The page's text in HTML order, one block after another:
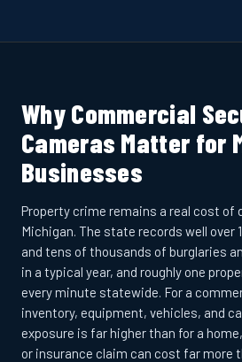
Why Commercial
Cameras Matter for
Businesses
Property crime remains a real cost of
Michigan. The state records well over
and tens of thousands of burglaries
in a typical year, and roughly one
every minute statewide. For a
inventory, equipment, vehicles, and
exposure is far higher than for a
or insurance claim can cost far more